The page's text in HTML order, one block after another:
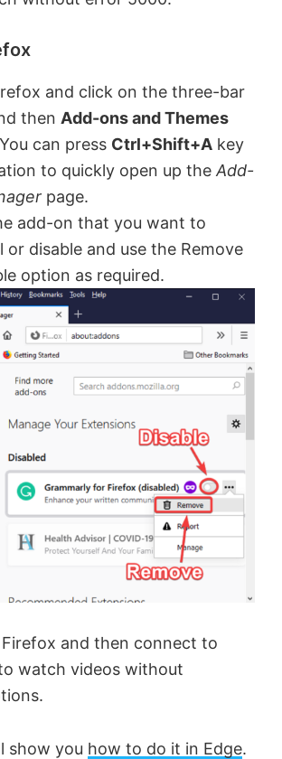
and click on the three-bar
then Add-ons and Themes
can press Ctrl+Shift+A key
to quickly open up the Add-
page.
add-on that you want to
or disable and use the Remove
option as required.
and then connect to
watch videos without
show you how to do it in Edge.